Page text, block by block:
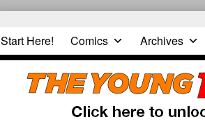
Start Here! Comics Archives